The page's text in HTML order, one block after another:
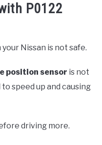
P0122
your Nissan is not safe.
position sensor is not
speed up and causing
driving more.